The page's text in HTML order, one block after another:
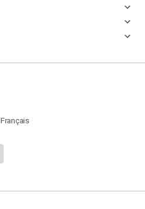
Français